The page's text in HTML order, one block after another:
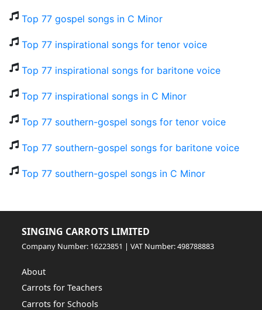
Top 77 gospel songs in C Minor
Top 77 inspirational songs for tenor voice
Top 77 inspirational songs for baritone voice
Top 77 inspirational songs in C Minor
Top 77 southern-gospel songs for tenor voice
Top 77 southern-gospel songs for baritone voice
Top 77 southern-gospel songs in C Minor
SINGING CARROTS LIMITED
Company Number: 16223851 | VAT Number: 498788883
About
Carrots for Teachers
Carrots for Schools